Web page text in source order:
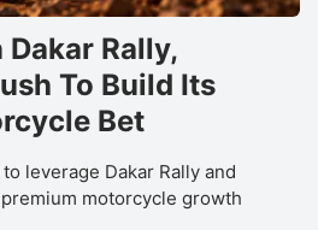
Dakar Rally,
To Build Its
Bet
leverage Dakar Rally and
motorcycle growth